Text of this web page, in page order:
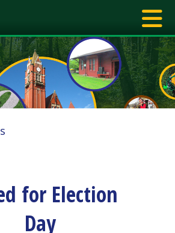
for Election
Day